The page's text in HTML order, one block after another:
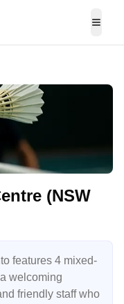
(NSW
features 4 mixed-
welcoming
friendly staff who